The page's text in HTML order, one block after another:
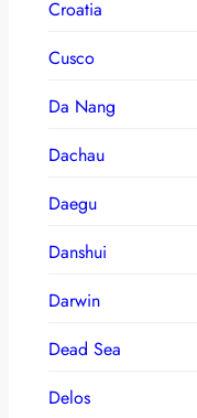
Croatia
Cusco
Da Nang
Dachau
Daegu
Danshui
Darwin
Dead Sea
Delos